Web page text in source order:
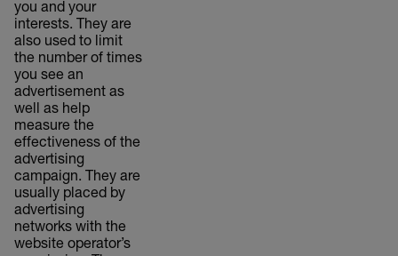
you and your
interests. They are
also used to limit
the number of times
you see an
advertisement as
well as help
measure the
effectiveness of the
advertising
campaign. They are
usually placed by
advertising
networks with the
website operator’s